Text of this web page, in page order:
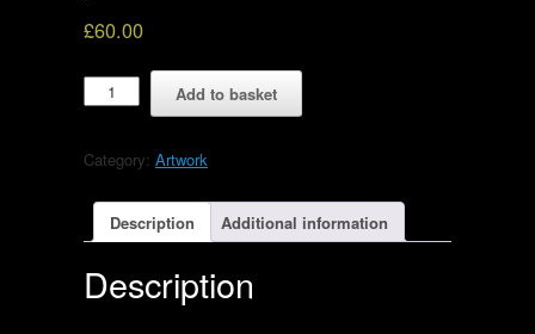
£60.00
The
Museum
the
Church
Bleeding
Gums.
poster
Add to basket
Category: Artwork
Description Additional information
Description